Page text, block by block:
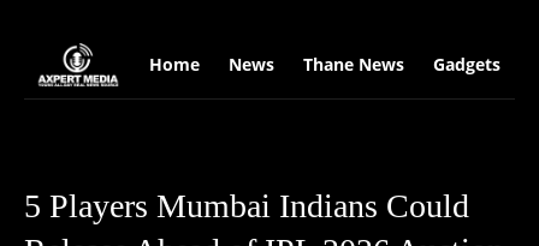
Home News Thane News Gadgets
5 Players Mumbai Indians Could